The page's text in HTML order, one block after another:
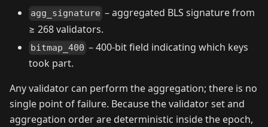
agg_signature – aggregated BLS signature from
≥ 268 validators.
bitmap_400 – 400‑bit field indicating which keys
took part.
Any validator can perform the aggregation; there is no
single point of failure. Because the validator set and
aggregation order are deterministic inside the epoch,